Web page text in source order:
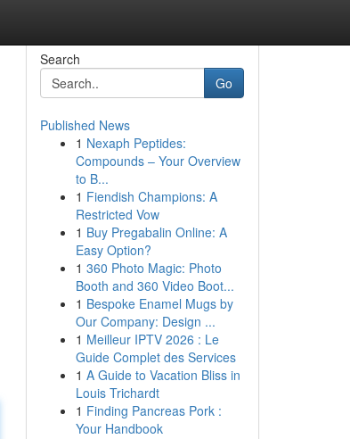
Search
Go
Published News
1 Nexaph Peptides:
Compounds – Your Overview
to B...
1 Fiendish Champions: A
Restricted Vow
1 Buy Pregabalin Online: A
Easy Option?
1 360 Photo Magic: Photo
Booth and 360 Video Boot...
1 Bespoke Enamel Mugs by
Our Company: Design ...
1 Meilleur IPTV 2026 : Le
Guide Complet des Services
1 A Guide to Vacation Bliss in
Louis Trichardt
1 Finding Pancreas Pork :
Your Handbook